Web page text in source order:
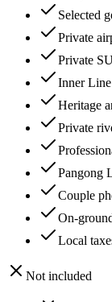
Selected
Private
Private
Inner Line
Heritage
Private
Pangong
Couple
On-
Local
Not included